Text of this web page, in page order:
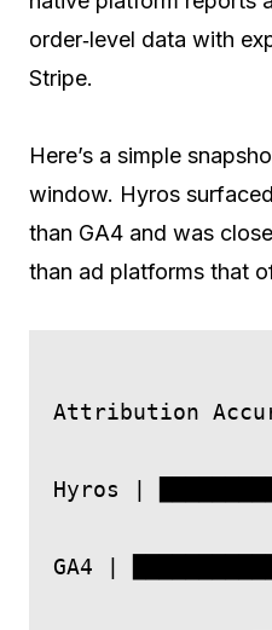
order‑level data with
Stripe.
Here’s a simple
window. Hyros
than GA4 and was
than ad platforms that
Attribution
Hyros |
GA4 |